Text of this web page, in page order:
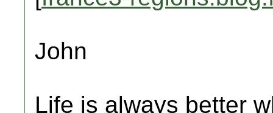
John
Life is always better